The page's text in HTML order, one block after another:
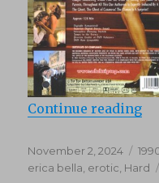
Continue reading
Posted
on
November 2, 2024
erica bella erotic Hard